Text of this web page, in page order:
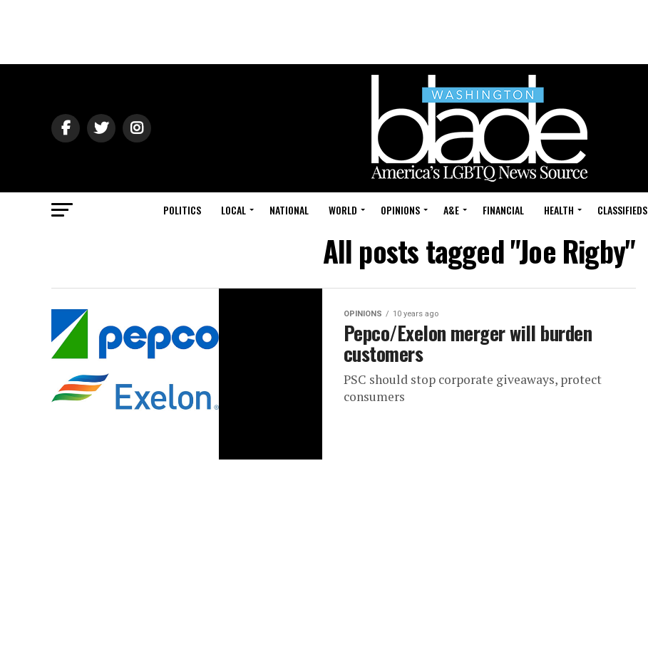
POLITICS LOCAL NATIONAL WORLD OPINIONS A&E FINANCIAL HEALTH CLASSIFIEDS
All posts tagged "Joe Rigby"
OPINIONS 10 years ago
Pepco/Exelon merger will burden
customers
PSC should stop corporate giveaways, protect
consumers